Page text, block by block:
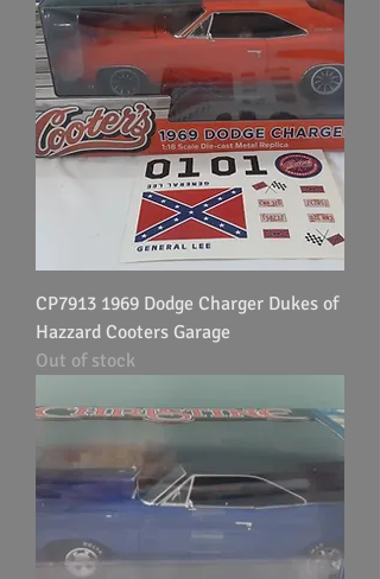
CP7913 1969 Dodge Charger Dukes of
Hazzard Cooters Garage
Out of stock